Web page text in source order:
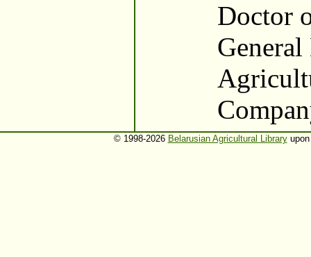
Doctor
© 1998-2026 Belarusian Agricultural Libraryupon